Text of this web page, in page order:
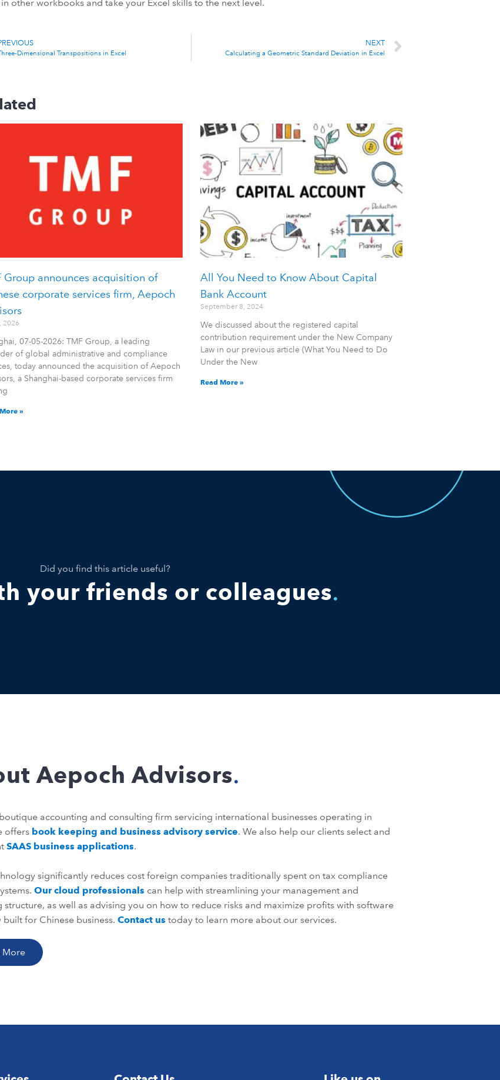
in other workbooks and take your Excel skills to the next level.
Dimensional Transpositions in Excel
NEXT
Calculating a Geometric Standard Deviation in Excel
Group announces acquisition of
corporate services firm, Aepoch
2026
07-05-2026: TMF Group, a leading
of global administrative and compliance
today announced the acquisition of Aepoch
a Shanghai-based corporate services firm
»
All You Need to Know About Capital
Bank Account
September 8, 2024
We discussed about the registered capital
contribution requirement under the New Company
Law in our previous article (What You Need to Do
Under the New
Read More »
Did you find this article useful?
your friends or colleagues
Aepoch Advisors
accounting and consulting firm servicing international businesses operating in
offers book keeping and business advisory service. We also help our clients select and
SAAS business applications.
significantly reduces cost foreign companies traditionally spent on tax compliance
Our cloud professionals can help with streamlining your management and
structure, as well as advising you on how to reduce risks and maximize profits with software
built for Chinese business. Contact us today to learn more about our services.
More